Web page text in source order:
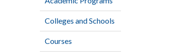
Colleges and Schools
Courses